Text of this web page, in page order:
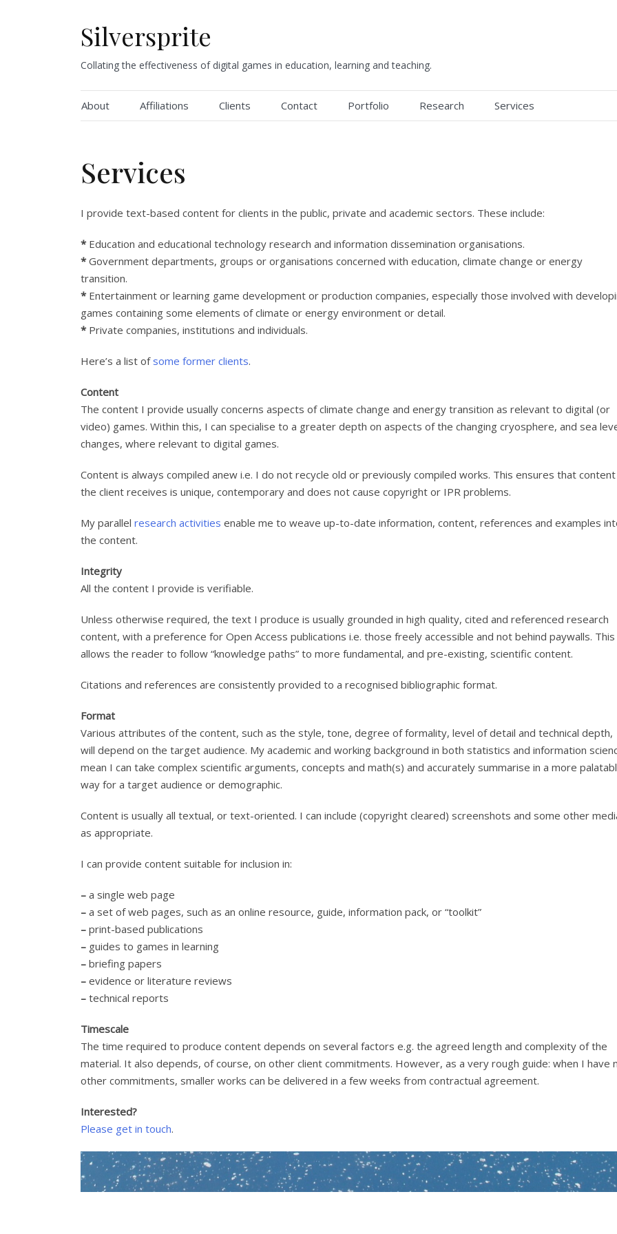
Silversprite
Collating the effectiveness of digital games in education, learning and teaching.
About Affiliations Clients Contact Portfolio Research Services
Services
I provide text-based content for clients in the public, private and academic sectors. These include:
*Education and educational technology research and information dissemination organisations.
*Government departments, groups or organisations concerned with education, climate change or energy
transition.
*Entertainment or learning game development or production companies, especially those involved with
games containing some elements of climate or energy environment or detail.
*Private companies, institutions and individuals.
Here’s a list ofsome former clients.
Content
The content I provide usually concerns aspects of climate change and energy transition as relevant to digital (or
video) games. Within this, I can specialise to a greater depth on aspects of the changing cryosphere, and sea
changes, where relevant to digital games.
Content is always compiled anew i.e. I do not recycle old or previously compiled works. This ensures that content
the client receives is unique, contemporary and does not cause copyright or IPR problems.
My parallel research activities enable me to weave up-to-date information, content, references and examples
the content.
Integrity
All the content I provide is verifiable.
Unless otherwise required, the text I produce is usually grounded in high quality, cited and referenced research
content, with a preference for Open Access publications i.e. those freely accessible and not behind paywalls. This
allows the reader to follow “knowledge paths” to more fundamental, and pre-existing, scientific content.
Citations and references are consistently provided to a recognised bibliographic format.
Format
Various attributes of the content, such as the style, tone, degree of formality, level of detail and technical depth,
will depend on the target audience. My academic and working background in both statistics and information
mean I can take complex scientific arguments, concepts and math(s) and accurately summarise in a more
way for a target audience or demographic.
Content is usually all textual, or text-oriented. I can include (copyright cleared) screenshots and some other
as appropriate.
I can provide content suitable for inclusion in:
– a single web page
– a set of web pages, such as an online resource, guide, information pack, or “toolkit”
– print-based publications
– guides to games in learning
– briefing papers
– evidence or literature reviews
– technical reports
Timescale
The time required to produce content depends on several factors e.g. the agreed length and complexity of the
material. It also depends, of course, on other client commitments. However, as a very rough guide: when I have
other commitments, smaller works can be delivered in a few weeks from contractual agreement.
Interested?
Please get in touch.